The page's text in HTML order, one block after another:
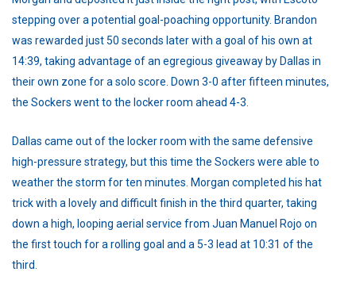
stepping over a potential goal-poaching opportunity. Brandon
was rewarded just 50 seconds later with a goal of his own at
14:39, taking advantage of an egregious giveaway by Dallas in
their own zone for a solo score. Down 3-0 after fifteen minutes,
the Sockers went to the locker room ahead 4-3.
Dallas came out of the locker room with the same defensive
high-pressure strategy, but this time the Sockers were able to
weather the storm for ten minutes. Morgan completed his hat
trick with a lovely and difficult finish in the third quarter, taking
down a high, looping aerial service from Juan Manuel Rojo on
the first touch for a rolling goal and a 5-3 lead at 10:31 of the
third.